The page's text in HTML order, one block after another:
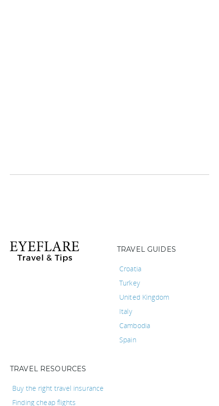
TRAVEL GUIDES
Croatia
Turkey
United Kingdom
Italy
Cambodia
Spain
TRAVEL RESOURCES
Buy the right travel insurance
Finding cheap flights